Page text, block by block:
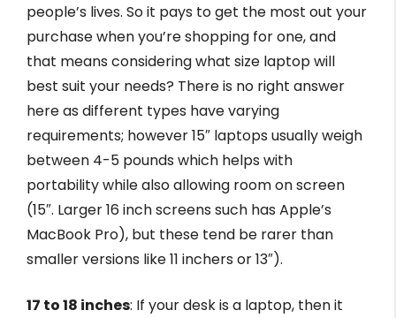
people’s lives. So it pays to get the most out your
purchase when you’re shopping for one, and
that means considering what size laptop will
best suit your needs? There is no right answer
here as different types have varying
requirements; however 15″ laptops usually weigh
between 4-5 pounds which helps with
portability while also allowing room on screen
(15″. Larger 16 inch screens such has Apple’s
MacBook Pro), but these tend be rarer than
smaller versions like 11 inchers or 13″).
17 to 18 inches: If your desk is a laptop, then it